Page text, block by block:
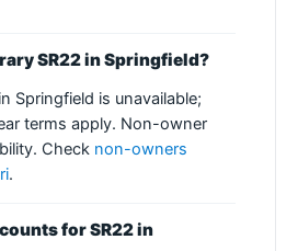
SR22 in Springfield?
Springfield is unavailable;
terms apply. Non-owner
Check non-owners
.
for SR22 in